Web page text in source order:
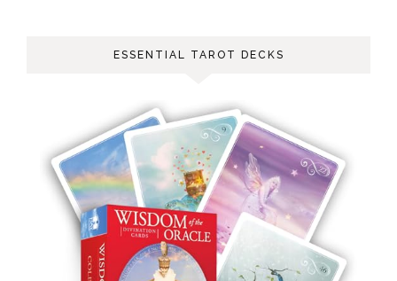
ESSENTIAL TAROT DECKS